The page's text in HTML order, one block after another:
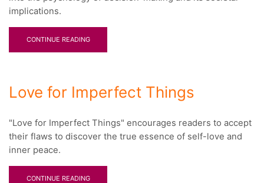
implications.
CONTINUE READING
Love for Imperfect Things
"Love for Imperfect Things" encourages readers to accept
their flaws to discover the true essence of self-love and
inner peace.
CONTINUE READING